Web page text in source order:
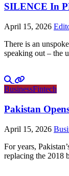
SILENCE In
April 15, 2026
There is an
speaking out – the
BusinessFintech
Pakistan
April 15, 2026
For years,
replacing the 2018